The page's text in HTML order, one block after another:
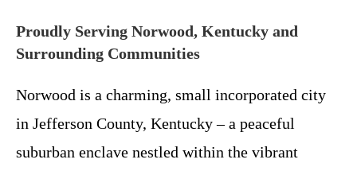
Proudly Serving Norwood, Kentucky and
Surrounding Communities
Norwood is a charming, small incorporated city
in Jefferson County, Kentucky – a peaceful
suburban enclave nestled within the vibrant